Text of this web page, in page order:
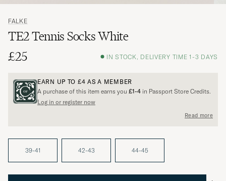
FALKE
TE2 Tennis Socks White
£25
IN STOCK, DELIVERY TIME 1-3 DAYS
EARN UP TO £4 AS A MEMBER
A purchase of this item earns you £1-4 in Passport Store Credits.
Log in or register now
Read more
39-41 42-43 44-45